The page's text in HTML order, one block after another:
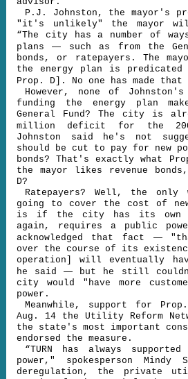
P.J. Johnston, the mayor's
"it's unlikely" the mayor
“The city has a number of
plans— such as from the
bonds, or ratepayers. The
the energy plan is predicated
Prop. D]. No one has made
However, none of
funding the energy plan
General Fund? The city is
million deficit for the
Johnston said he's not
should be cut to pay for new
bonds? That's exactly what
the mayor likes revenue
D?
Ratepayers? Well, the only
going to cover the cost of
is if the city has its own
again, requires a public
acknowledged that fact —
over the course of its
operation] will eventually
he said— but he still
city would "have more
power.
Meanwhile, support for
Aug. 14 the Utility Reform
the state's most important
endorsed the measure.
“TURN has always
power," spokesperson Mindy
deregulation, the private